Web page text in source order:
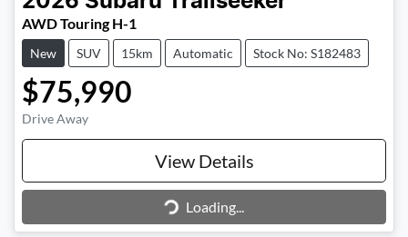
AWD Touring H-1
New SUV 15km Automatic Stock No: S182483
$75,990
Drive Away
View Details
Loading...Loading...